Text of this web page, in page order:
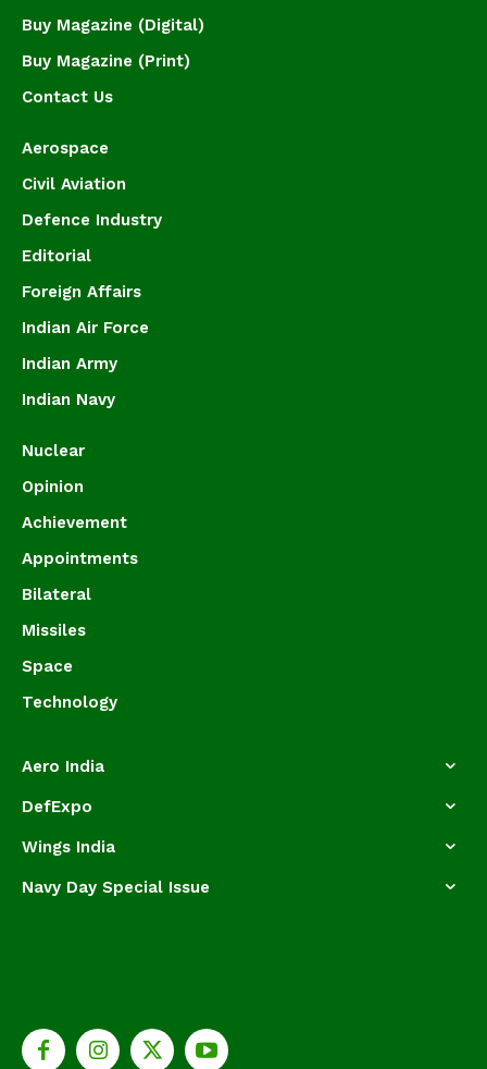
Buy Magazine (Digital)
Buy Magazine (Print)
Contact Us
Aerospace
Civil Aviation
Defence Industry
Editorial
Foreign Affairs
Indian Air Force
Indian Army
Indian Navy
Nuclear
Opinion
Achievement
Appointments
Bilateral
Missiles
Space
Technology
Aero India
DefExpo
Wings India
Navy Day Special Issue